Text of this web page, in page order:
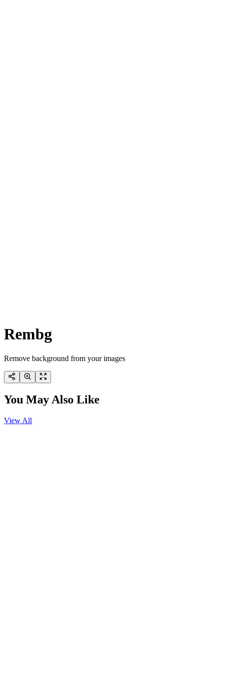
Rembg
Remove background from your images
You May Also Like
View All